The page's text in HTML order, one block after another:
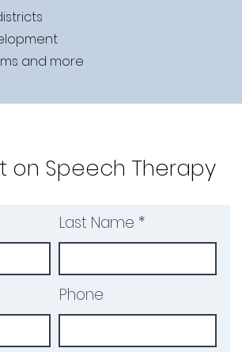
and more
on Speech Therapy
Last Name
Phone